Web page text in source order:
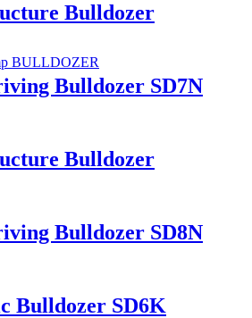
Bulldozer
Bulldozer SD7N
Bulldozer
Bulldozer SD8N
Bulldozer SD6K